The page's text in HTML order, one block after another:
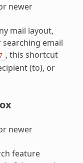
newer
mail layout,
email
, this shortcut
(to), or
newer
feature